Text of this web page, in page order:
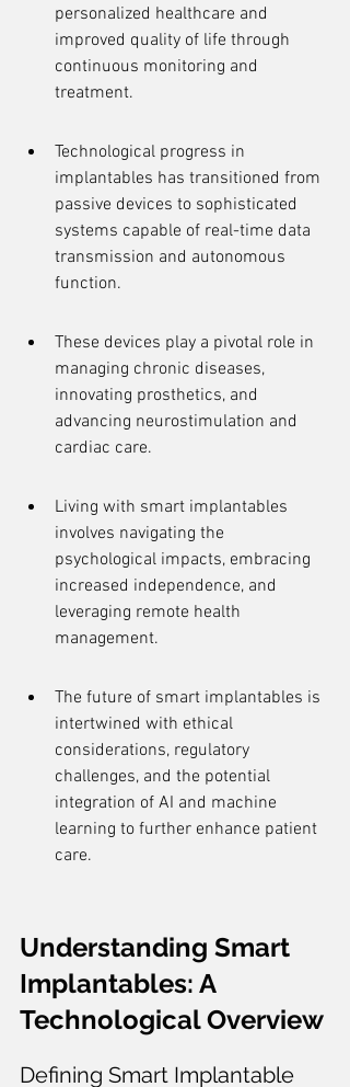
personalized healthcare and
improved quality of life through
continuous monitoring and
treatment.
Technological progress in
implantables has transitioned from
passive devices to sophisticated
systems capable of real-time data
transmission and autonomous
function.
These devices play a pivotal role in
managing chronic diseases,
innovating prosthetics, and
advancing neurostimulation and
cardiac care.
Living with smart implantables
involves navigating the
psychological impacts, embracing
increased independence, and
leveraging remote health
management.
The future of smart implantables is
intertwined with ethical
considerations, regulatory
challenges, and the potential
integration of AI and machine
learning to further enhance patient
care.
Understanding Smart
Implantables: A
Technological Overview
Defining Smart Implantable